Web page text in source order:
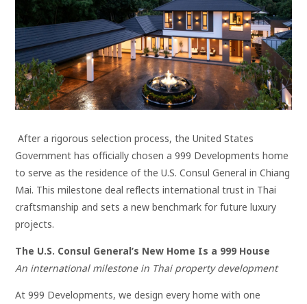
After a rigorous selection process, the United States
Government has officially chosen a 999 Developments home
to serve as the residence of the U.S. Consul General in Chiang
Mai. This milestone deal reflects international trust in Thai
craftsmanship and sets a new benchmark for future luxury
projects.
The U.S. Consul General’s New Home Is a 999 House
An international milestone in Thai property development
At 999 Developments, we design every home with one